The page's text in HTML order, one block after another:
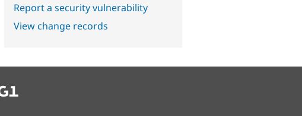
Report a security vulnerability
View change records